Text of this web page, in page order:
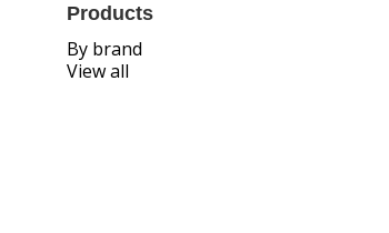
Products
By brand
View all